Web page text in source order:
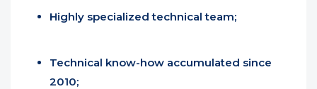
Highly specialized technical team;
Technical know-how accumulated since
2010;